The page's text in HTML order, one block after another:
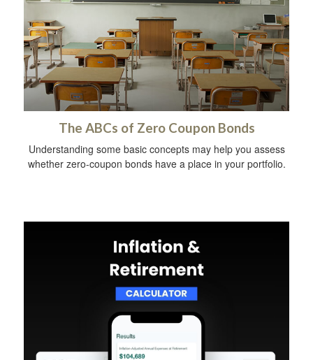
The ABCs of Zero Coupon Bonds
Understanding some basic concepts may help you assess
whether zero-coupon bonds have a place in your portfolio.